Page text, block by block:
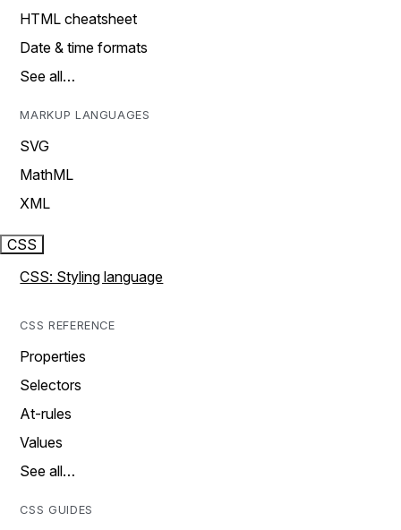
HTML cheatsheet
Date & time formats
See all…
MARKUP LANGUAGES
SVG
MathML
XML
CSS
CSS: Styling language
CSS REFERENCE
Properties
Selectors
At-rules
Values
See all…
CSS GUIDES